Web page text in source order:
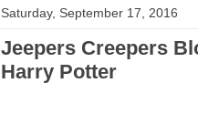
Saturday, September 17, 2016
Jeepers Creepers
Harry Potter